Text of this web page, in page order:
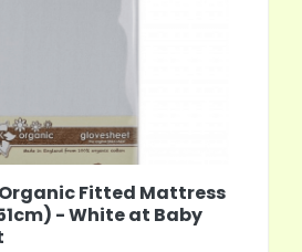
Fitted Mattress
- White at Baby